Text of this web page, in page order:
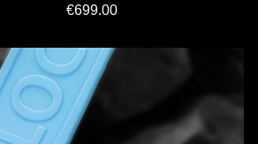
€699.00